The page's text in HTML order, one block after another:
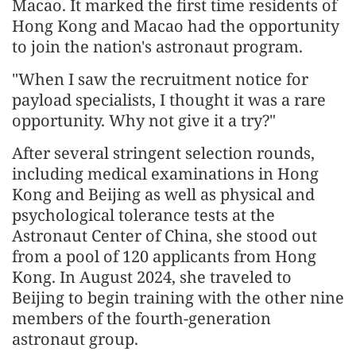
Macao. It marked the first time residents of
Hong Kong and Macao had the opportunity
to join the nation's astronaut program.
"When I saw the recruitment notice for
payload specialists, I thought it was a rare
opportunity. Why not give it a try?"
After several stringent selection rounds,
including medical examinations in Hong
Kong and Beijing as well as physical and
psychological tolerance tests at the
Astronaut Center of China, she stood out
from a pool of 120 applicants from Hong
Kong. In August 2024, she traveled to
Beijing to begin training with the other nine
members of the fourth-generation
astronaut group.